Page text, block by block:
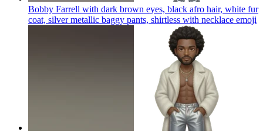
Bobby Farrell with dark brown eyes, black afro hair, white fur
coat, silver metallic baggy pants, shirtless with necklace emoji